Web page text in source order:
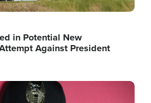
in Potential New
Against President